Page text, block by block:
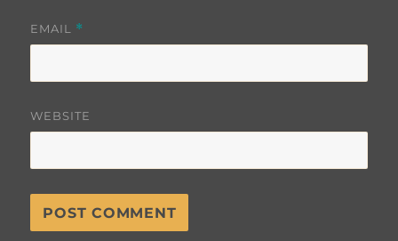
EMAIL *
WEBSITE